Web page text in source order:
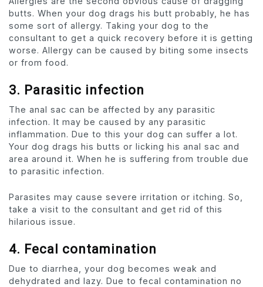
butts. When your dog drags his butt probably, he has
some sort of allergy. Taking your dog to the
consultant to get a quick recovery before it is getting
worse. Allergy can be caused by biting some insects
or from food.
3. Parasitic infection
The anal sac can be affected by any parasitic
infection. It may be caused by any parasitic
inflammation. Due to this your dog can suffer a lot.
Your dog drags his butts or licking his anal sac and
area around it. When he is suffering from trouble due
to parasitic infection.
Parasites may cause severe irritation or itching. So,
take a visit to the consultant and get rid of this
hilarious issue.
4. Fecal contamination
Due to diarrhea, your dog becomes weak and
dehydrated and lazy. Due to fecal contamination no